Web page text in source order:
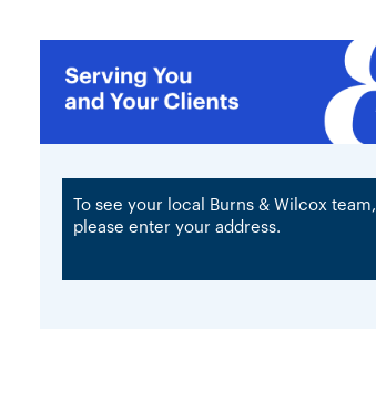
To see your local Burns & Wilcox team,
please enter your address.